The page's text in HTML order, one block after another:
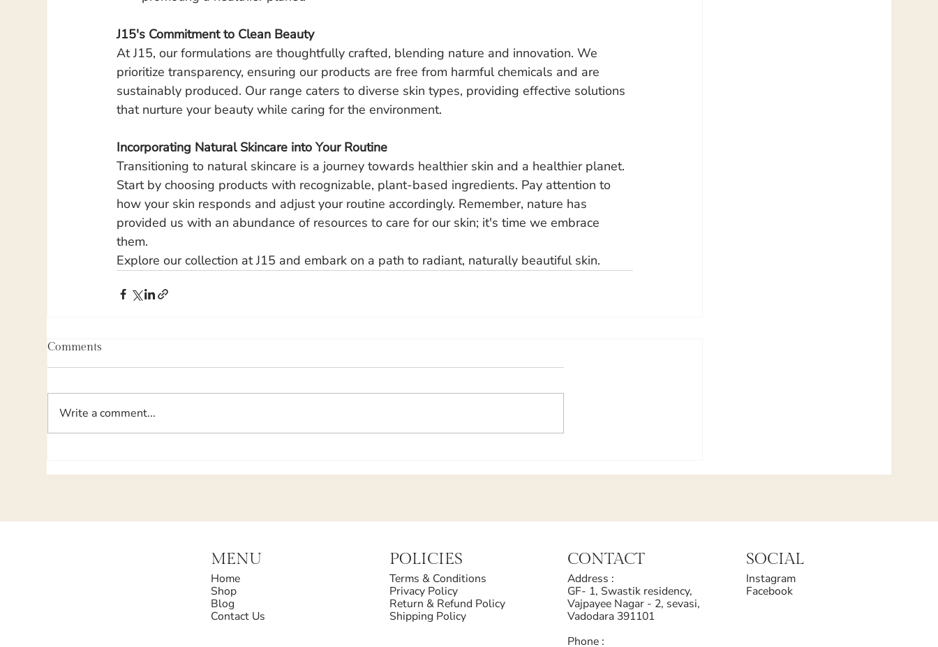
J15's Commitment to Clean Beauty
At J15, our formulations are thoughtfully crafted, blending nature and innovation. We
prioritize transparency, ensuring our products are free from harmful chemicals and are
sustainably produced. Our range caters to diverse skin types, providing effective solutions
that nurture your beauty while caring for the environment.
Incorporating Natural Skincare into Your Routine
Transitioning to natural skincare is a journey towards healthier skin and a healthier planet.
Start by choosing products with recognizable, plant-based ingredients. Pay attention to
how your skin responds and adjust your routine accordingly. Remember, nature has
provided us with an abundance of resources to care for our skin; it's time we embrace
them.
Explore our collection at J15 and embark on a path to radiant, naturally beautiful skin.
Comments
Write a comment...
MENU
Home
Shop
Blog
Contact Us
POLICIES
Terms & Conditions
Privacy Policy
Return & Refund Policy
Shipping Policy
CONTACT
Address :
GF- 1, Swastik residency,
Vajpayee Nagar - 2, sevasi,
Vadodara 391101
Phone :
SOCIAL
Instagram
Facebook